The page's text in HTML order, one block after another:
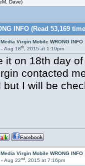
Dave)
INFO (Read 53,169
Virgin Mobile WRONG INFO
- Aug 18th, 2015 at 1:19pm
it on 18th day
contacted
but I will be
Virgin Mobile WRONG INFO
- Aug 22nd, 2015 at 7:16pm